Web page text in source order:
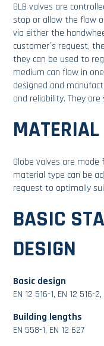
GLB valves are
stop or allow the flow
via either the
customer´s request,
they can be used to
medium can flow in
designed and
and reliability. They
Globe valves are
material type can be
request to optimally
BASIC
DESIGN
Basic design
EN 12 516-1, EN 12 516-
Building lengths
EN 558-1, EN 12 627